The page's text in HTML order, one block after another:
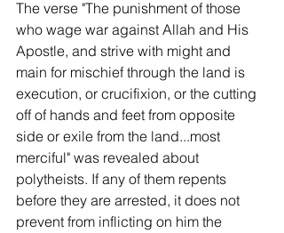
The verse "The punishment of those
who wage war against Allah and His
Apostle, and strive with might and
main for mischief through the land is
execution, or crucifixion, or the cutting
off of hands and feet from opposite
side or exile from the land...most
merciful" was revealed about
polytheists. If any of them repents
before they are arrested, it does not
prevent from inflicting on him the